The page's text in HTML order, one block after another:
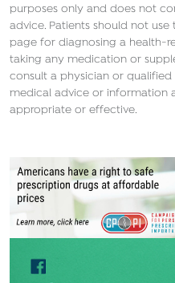
purposes only and does not
advice. Patients should not
page for diagnosing a health-
taking any medication or
consult a physician or
medical advice or information
appropriate or effective.